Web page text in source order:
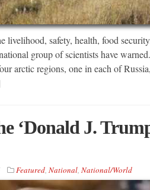
livelihood, safety, health, food
group of scientists have
arctic regions, one in each of
‘Donald J.
Featured, National, National/World